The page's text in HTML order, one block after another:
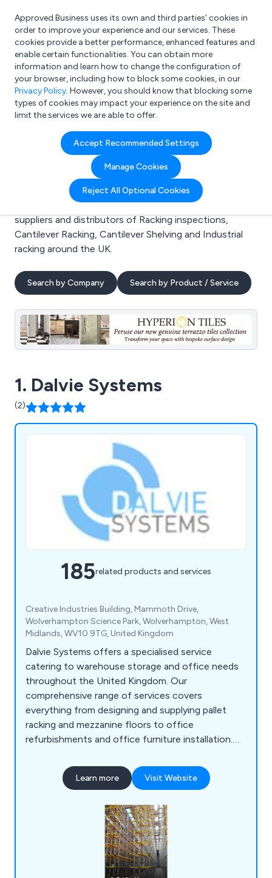
What are you looking for?
e.g. Freelance Accountant
Approved Business uses its own and third parties’ cookies in
order to improve your experience and our services. These
cookies provide a better performance, enhanced features and
enable certain functionalities. You can obtain more
information and learn how to change the configuration of
your browser, including how to block some cookies, in our
Privacy Policy. However, you should know that blocking some
types of cookies may impact your experience on the site and
limit the services we are able to offer.
Accept Recommended Settings
Manage Cookies
Reject All Optional Cookies
Search results for:
Racking inspections
Welcome to the Racking inspections business to
business directory. Here you will find manufacturers,
suppliers and distributors of Racking inspections,
Cantilever Racking, Cantilever Shelving and Industrial
racking around the UK.
Search by Company Search by Product / Service
1. Dalvie Systems
(2)
185related products and services
Creative Industries Building, Mammoth Drive,
Wolverhampton Science Park, Wolverhampton, West
Midlands, WV10 9TG, United Kingdom
Dalvie Systems offers a specialised service
catering to warehouse storage and office needs
throughout the United Kingdom. Our
comprehensive range of services covers
everything from designing and supplying pallet
racking and mezzanine floors to office
refurbishments and office furniture installation.
expertise to guide you through the process, from
designing and supplying industrial pallet racking to
is committed to providing top-notch pallet racking
solutions that will boost your business operations
and enhance workplace efficiency.
Learn more Visit Website